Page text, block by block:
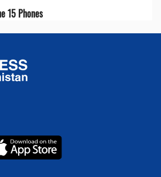
15 Phones